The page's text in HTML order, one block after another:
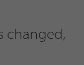
changed,